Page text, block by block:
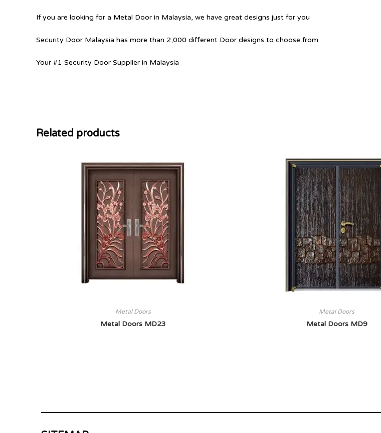
If you are looking for a Metal Door in Malaysia, we have great designs just for you
Security Door Malaysia has more than 2,000 different Door designs to choose from
Your #1 Security Door Supplier in Malaysia
Related products
Metal Doors
Metal Doors MD23
Metal Doors
Metal Doors MD9